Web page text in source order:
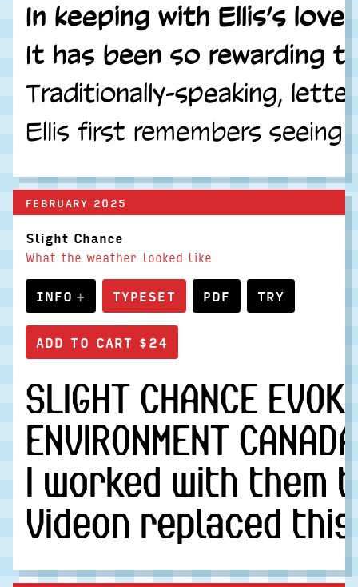
In keeping with Ellis’s
It has been so rewarding
Traditionally-speaking,
Ellis first remembers
FEBRUARY 2025
Slight Chance
What the weather looked like
INFO TYPESET PDF TRY
SLIGHT CHANCE
ENVIRONMENT
I worked with them
Videon replaced